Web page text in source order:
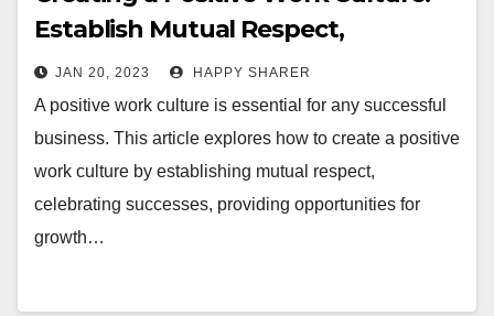
Establish Mutual Respect,
Celebrate Successes & Foster
Community
JAN 20, 2023 HAPPY SHARER
A positive work culture is essential for any successful
business. This article explores how to create a positive
work culture by establishing mutual respect,
celebrating successes, providing opportunities for
growth…